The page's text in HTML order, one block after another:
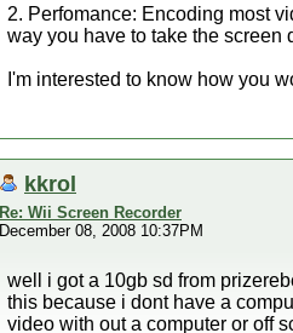
2. Perfomance: Encoding most
way you have to take the screen
I'm interested to know how you
kkrol
Re: Wii Screen Recorder
December 08, 2008 10:37PM
well i got a 10gb sd from
this because i dont have a
video with out a computer or off